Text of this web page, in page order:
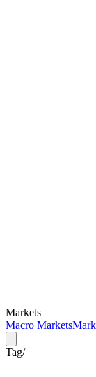
Markets
Macro Markets
Tag/